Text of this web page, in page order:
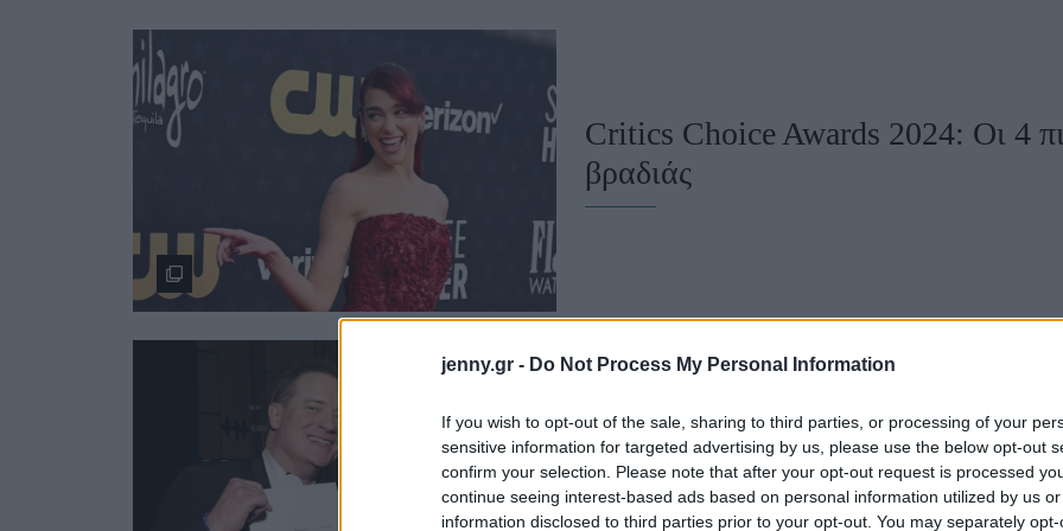
jenny.gr - Do Not Process My Personal Information
If you wish to opt-out of the sale, sharing to third parties, or processing of your
sensitive information for targeted advertising by us, please use the below opt-out
confirm your selection. Please note that after your opt-out request is processed
continue seeing interest-based ads based on personal information utilized by us
information disclosed to third parties prior to your opt-out. You may separately
Ask the Guru
Αφιερώματα ΒΟΞ Χωρίς Ταμπέλες
Hautes Grecians Γάμος
Critics Choice Awards 2024: Οι 4
βραδιάς
Critics Choice Awards 2024: Οι
highlights της βραδιάς